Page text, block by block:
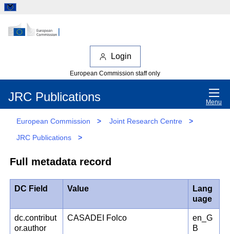
Login
European Commission staff only
JRC Publications Menu
European Commission > Joint Research Centre
>
JRC Publications
>
Full metadata record
DC Field Value
Lang
uage
dc.contribut
or.author
CASADEI Folco
en_G
B